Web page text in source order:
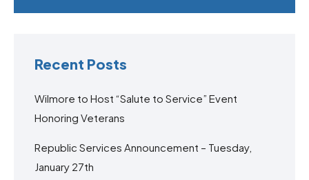
Recent Posts
Wilmore to Host “Salute to Service” Event
Honoring Veterans
Republic Services Announcement – Tuesday,
January 27th